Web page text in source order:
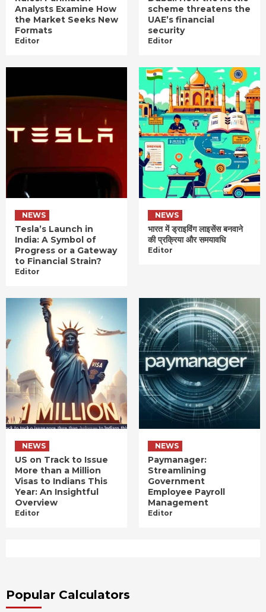
Analysts Examine How
the Market Seeks New
Formats
Editor
scheme threatens the
UAE’s financial
security
Editor
NEWS
Tesla’s Launch in
India: A Symbol of
Progress or a Gateway
to Financial Strain?
Editor
NEWS
भारत में ड्राइविंग लाइसेंस बनवाने
की प्रक्रिया और समयावधि
Editor
NEWS
US on Track to Issue
More than a Million
Visas to Indians This
Year: An Insightful
Overview
Editor
NEWS
Paymanager:
Streamlining
Government
Employee Payroll
Management
Editor
Popular Calculators